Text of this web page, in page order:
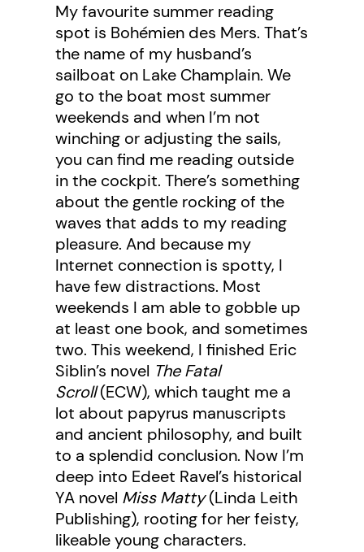
My favourite summer reading
spot is Bohémien des Mers. That’s
the name of my husband’s
sailboat on Lake Champlain. We
go to the boat most summer
weekends and when I’m not
winching or adjusting the sails,
you can find me reading outside
in the cockpit. There’s something
about the gentle rocking of the
waves that adds to my reading
pleasure. And because my
Internet connection is spotty, I
have few distractions. Most
weekends I am able to gobble up
at least one book, and sometimes
two. This weekend, I finished Eric
Siblin’s novel The Fatal
Scroll(ECW), which taught me a
lot about papyrus manuscripts
and ancient philosophy, and built
to a splendid conclusion. Now I’m
deep into Edeet Ravel’s historical
YA novel Miss Matty(Linda Leith
Publishing), rooting for her feisty,
likeable young characters.